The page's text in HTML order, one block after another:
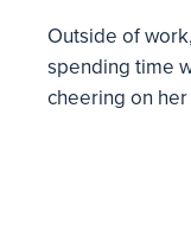
Outside of
spending time
cheering on